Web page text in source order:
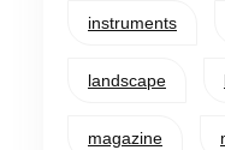
instruments
landscape
magazine